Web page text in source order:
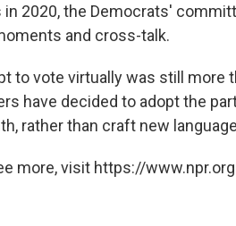
2020, the Democrats'
and cross-talk.
to vote virtually was still more
have decided to adopt the
rather than craft new
more, visit https://